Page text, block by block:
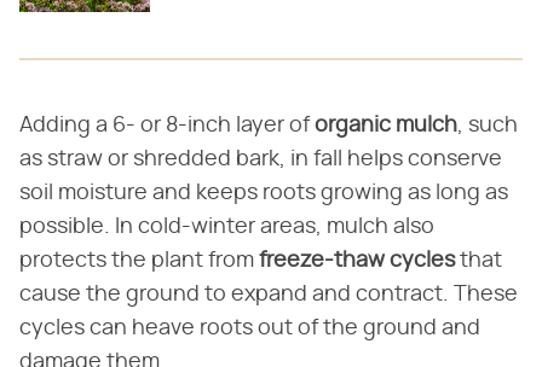
Adding a 6- or 8-inch layer oforganic mulch, such
as straw or shredded bark, in fall helps conserve
soil moisture and keeps roots growing as long as
possible. In cold-winter areas, mulch also
protects the plant from freeze-thaw cyclesthat
cause the ground to expand and contract. These
cycles can heave roots out of the ground and
damage them.